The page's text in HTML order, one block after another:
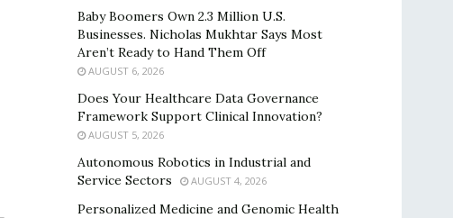
Baby Boomers Own 2.3 Million U.S.
Businesses. Nicholas Mukhtar Says Most
Aren’t Ready to Hand Them Off
AUGUST 6, 2026
Does Your Healthcare Data Governance
Framework Support Clinical Innovation?
AUGUST 5, 2026
Autonomous Robotics in Industrial and
Service Sectors
AUGUST 4, 2026
Personalized Medicine and Genomic Health